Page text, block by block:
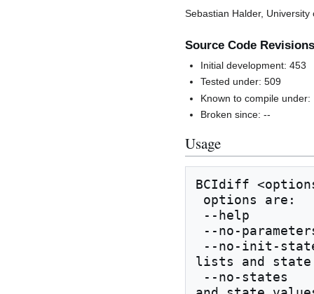
Sebastian Halder,
Source Code Revisions
Initial development: 453
Tested under: 509
Known to compile under:
Broken since: --
Usage
BCIdiff
lists and state